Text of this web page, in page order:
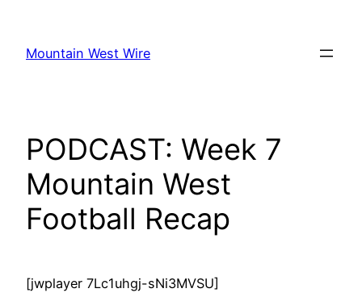
content
Mountain West Wire
PODCAST: Week 7
Mountain West
Football Recap
[jwplayer 7Lc1uhgj-sNi3MVSU]